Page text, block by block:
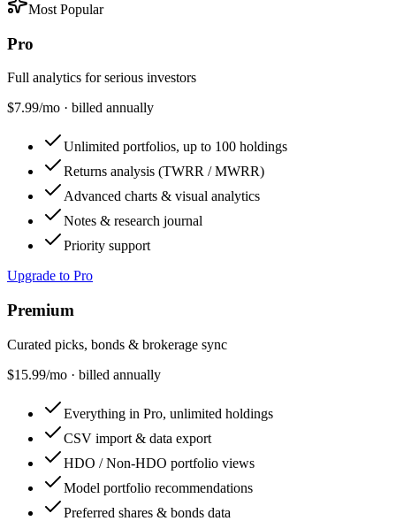
Most Popular
Pro
Full analytics for serious investors
$7.99/mo · billed annually
Unlimited portfolios, up to 100 holdings
Returns analysis (TWRR / MWRR)
Advanced charts & visual analytics
Notes & research journal
Priority support
Upgrade to Pro
Premium
Curated picks, bonds & brokerage sync
$15.99/mo · billed annually
Everything in Pro, unlimited holdings
CSV import & data export
HDO / Non-HDO portfolio views
Model portfolio recommendations
Preferred shares & bonds data